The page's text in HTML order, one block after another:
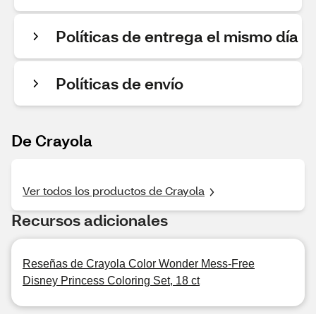
Políticas de entrega el mismo día
Políticas de envío
De Crayola
Ver todos los productos de Crayola
Recursos adicionales
Reseñas de Crayola Color Wonder Mess-Free
Disney Princess Coloring Set, 18 ct